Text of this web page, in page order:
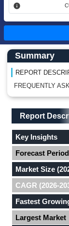
Main Content start
Left Side laoyout
Summary
REPORT
FREQUENTLY
Main Layout
Report
Report
Key Insights
Forecast Period
Market Size
CAGR (2026-
Fastest
Largest Market